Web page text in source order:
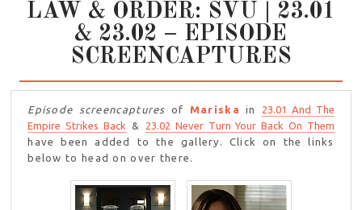
LAW & ORDER: SVU | 23.01
& 23.02 – EPISODE
SCREENCAPTURES
Episode screencaptures of Mariska in 23.01 And The
Empire Strikes Back & 23.02 Never Turn Your Back On Them
have been added to the gallery. Click on the links
below to head on over there.